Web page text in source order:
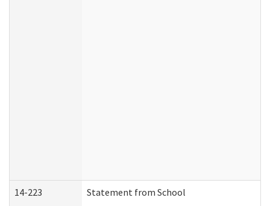
14-223 Statement from School